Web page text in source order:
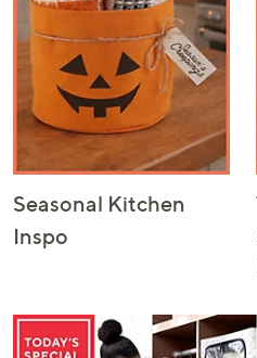
Seasonal Kitchen
Inspo